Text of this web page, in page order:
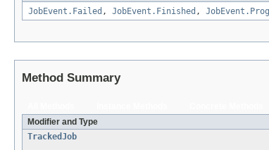
JobEvent.Failed , JobEvent.Finished ,
Method Summary
Modifier and Type
TrackedJob